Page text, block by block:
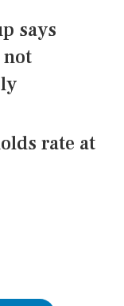
says
not
rate at
LinkedIn